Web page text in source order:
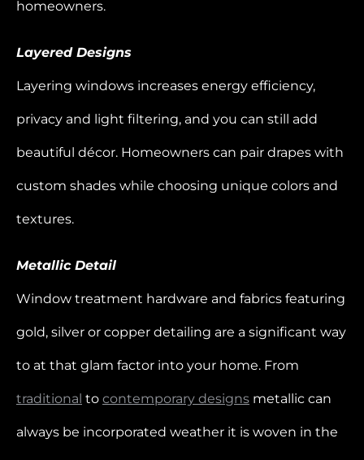
homeowners.
Layered Designs
Layering windows increases energy efficiency,
privacy and light filtering, and you can still add
beautiful décor. Homeowners can pair drapes with
custom shades while choosing unique colors and
textures.
Metallic Detail
Window treatment hardware and fabrics featuring
gold, silver or copper detailing are a significant way
to at that glam factor into your home. From
traditional to contemporary designs metallic can
always be incorporated weather it is woven in the